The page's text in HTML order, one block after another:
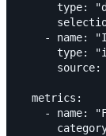
type:
- name:
type:
source:
  metrics:
- name: